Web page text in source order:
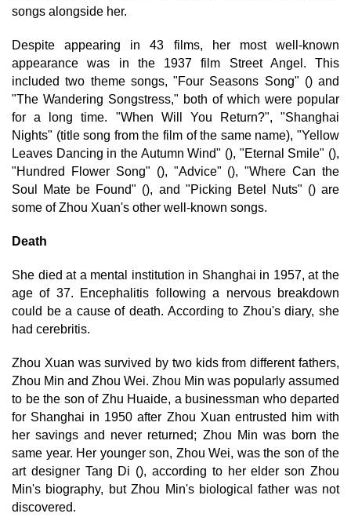
songs alongside her.
Despite appearing in 43 films, her most well-known
appearance was in the 1937 film Street Angel. This
included two theme songs, "Four Seasons Song" () and
"The Wandering Songstress," both of which were popular
for a long time. "When Will You Return?", "Shanghai
Nights" (title song from the film of the same name), "Yellow
Leaves Dancing in the Autumn Wind" (), "Eternal Smile" (),
"Hundred Flower Song" (), "Advice" (), "Where Can the
Soul Mate be Found" (), and "Picking Betel Nuts" () are
some of Zhou Xuan's other well-known songs.
Death
She died at a mental institution in Shanghai in 1957, at the
age of 37. Encephalitis following a nervous breakdown
could be a cause of death. According to Zhou's diary, she
had cerebritis.
Zhou Xuan was survived by two kids from different fathers,
Zhou Min and Zhou Wei. Zhou Min was popularly assumed
to be the son of Zhu Huaide, a businessman who departed
for Shanghai in 1950 after Zhou Xuan entrusted him with
her savings and never returned; Zhou Min was born the
same year. Her younger son, Zhou Wei, was the son of the
art designer Tang Di (), according to her elder son Zhou
Min's biography, but Zhou Min's biological father was not
discovered.